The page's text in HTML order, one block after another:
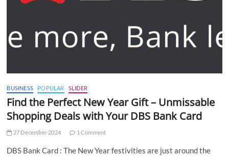
BUSINESS POPULAR SLIDER
Find the Perfect New Year Gift – Unmissable
Shopping Deals with Your DBS Bank Card
27 December 2024 1 Comment
DBS Bank Card : The New Year festivities are just around the